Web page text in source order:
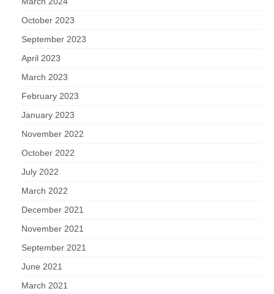
October 2023
September 2023
April 2023
March 2023
February 2023
January 2023
November 2022
October 2022
July 2022
March 2022
December 2021
November 2021
September 2021
June 2021
March 2021